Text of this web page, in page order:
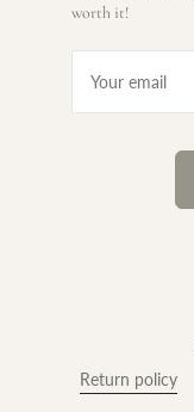
worth it!
Return policy